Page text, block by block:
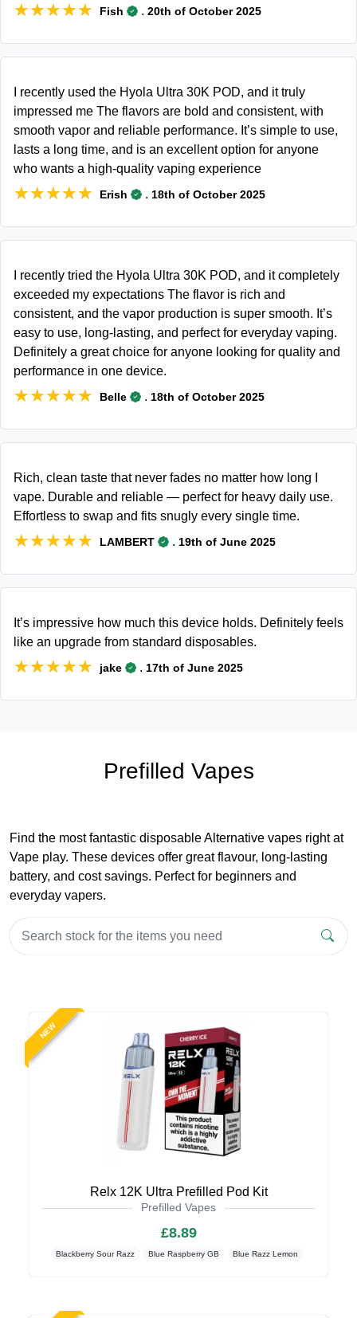
★★★★★
★★★★★ Fish . 20th of October 2025
I recently used the Hyola Ultra 30K POD, and it truly
impressed me The flavors are bold and consistent, with
smooth vapor and reliable performance. It’s simple to use,
lasts a long time, and is an excellent option for anyone
who wants a high-quality vaping experience
★★★★★
★★★★★ Erish . 18th of October 2025
I recently tried the Hyola Ultra 30K POD, and it completely
exceeded my expectations The flavor is rich and
consistent, and the vapor production is super smooth. It’s
easy to use, long-lasting, and perfect for everyday vaping.
Definitely a great choice for anyone looking for quality and
performance in one device.
★★★★★
★★★★★ Belle . 18th of October 2025
Rich, clean taste that never fades no matter how long I
vape. Durable and reliable — perfect for heavy daily use.
Effortless to swap and fits snugly every single time.
★★★★★
★★★★★ LAMBERT . 19th of June 2025
It’s impressive how much this device holds. Definitely feels
like an upgrade from standard disposables.
★★★★★
★★★★★ jake . 17th of June 2025
Prefilled Vapes
Find the most fantastic disposable Alternative vapes right at
Vape play. These devices offer great flavour, long-lasting
battery, and cost savings. Perfect for beginners and
everyday vapers.
NEW
Relx 12K Ultra Prefilled Pod Kit
Prefilled Vapes
£8.89
Blackberry Sour Razz Blue Raspberry GB Blue Razz Lemon